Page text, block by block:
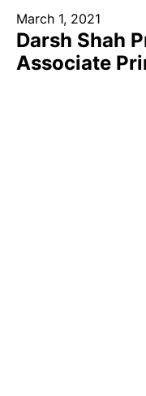
March 1, 2021
Darsh Shah
Associate